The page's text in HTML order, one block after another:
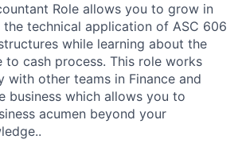
Role allows you to grow in
technical application of ASC 606
while learning about the
to cash process. This role works
with other teams in Finance and
business which allows you to
acumen beyond your